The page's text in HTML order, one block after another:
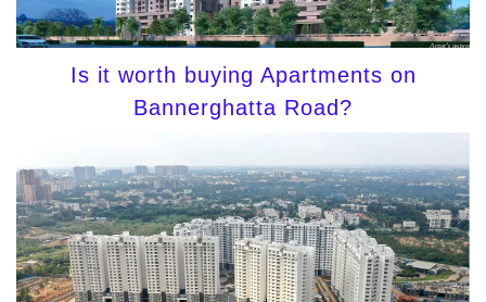
Is it worth buying Apartments on
Bannerghatta Road?